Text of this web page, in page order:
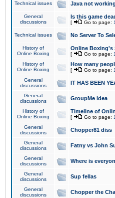
Technical issues Java not
General
discussions
Is this game
[ Go to page: 1
Technical issues No Server To
History of
Online Boxing
Online Boxing's
[ Go to page: 1
History of
Online Boxing
How many
[ Go to page: 1
General
discussions
IT HAS BEEN
General
discussions
GroupMe idea
History of
Online Boxing
Timeline of
[ Go to page: 1
General
discussions
Chopper81 diss
General
discussions
Fatny vs John
General
discussions
Where is
General
discussions
Sup fellas
General
discussions
Chopper the